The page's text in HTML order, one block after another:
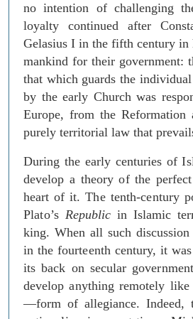
no intention of challenging
loyalty continued after
Gelasius I in the fifth century
mankind for their government:
that which guards the
by the early Church was
Europe, from the Reformation
purely territorial law that
During the early centuries of
develop a theory of the
heart ofit. The tenth-century
Plato’s Republic in Islamic
king. When all such
in the fourteenth century, it
its back on secular
develop anything remotely
—form of allegiance. Indeed,